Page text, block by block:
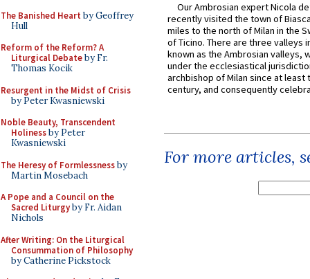
The Banished Heart by Geoffrey
Hull
Reform of the Reform? A
Liturgical Debateby Fr.
Thomas Kocik
Resurgent in the Midst of Crisis
by Peter Kwasniewski
Noble Beauty, Transcendent
Holinessby Peter
Kwasniewski
The Heresy of Formlessnessby
Martin Mosebach
A Pope and a Council on the
Sacred Liturgyby Fr. Aidan
Nichols
After Writing: On the Liturgical
Consummation of Philosophy
by Catherine Pickstock
Our Ambrosian expert Nicola
recently visited the town of
miles to the north of Milan in the
of Ticino. There are three valleys
known as the Ambrosian valleys,
under the ecclesiastical
archbishop of Milan since at least
century, and consequently
For more articles,